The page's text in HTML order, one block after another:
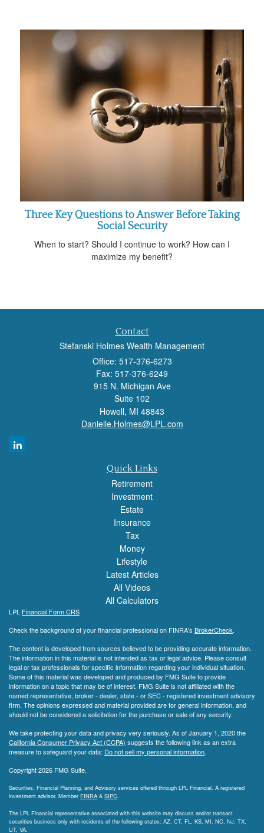
Three Key Questions to Answer Before Taking
Social Security
When to start? Should I continue to work? How can I
maximize my benefit?
Contact
Stefanski Holmes Wealth Management
Office: 517-376-6273
Fax: 517-376-6249
915 N. Michigan Ave
Suite 102
Howell, MI 48843
Danielle.Holmes@LPL.com
Quick Links
Retirement
Investment
Estate
Insurance
Tax
Money
Lifestyle
Latest Articles
All Videos
All Calculators
LPL Financial Form CRS
Check the background of your financial professional on FINRA's BrokerCheck.
The content is developed from sources believed to be providing accurate information.
The information in this material is not intended as tax or legal advice. Please consult
legal or tax professionals for specific information regarding your individual situation.
Some of this material was developed and produced by FMG Suite to provide
information on a topic that may be of interest. FMG Suite is not affiliated with the
named representative, broker - dealer, state - or SEC - registered investment advisory
firm. The opinions expressed and material provided are for general information, and
should not be considered a solicitation for the purchase or sale of any security.
We take protecting your data and privacy very seriously. As of January 1, 2020 the
California Consumer Privacy Act (CCPA) suggests the following link as an extra
measure to safeguard your data: Do not sell my personal information.
Copyright 2026 FMG Suite.
Securities, Financial Planning, and Advisory services offered through LPL Financial. A registered
investment advisor. Member FINRA & SIPC.
The LPL Financial representative associated with this website may discuss and/or transact
securities business only with residents of the following states: AZ, CT, FL, KS, MI, NC, NJ, TX,
UT, VA.